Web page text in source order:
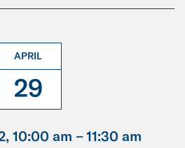
APRIL
29
10:00 am –11:30 am